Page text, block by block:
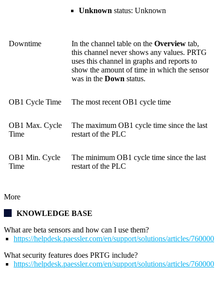
Unknown status: Unknown
Downtime In the channel table on the Overview tab,
this channel never shows any values. PRTG
uses this channel in graphs and reports to
show the amount of time in which the sensor
was in the Down status.
OB1 Cycle Time The most recent OB1 cycle time
OB1 Max. Cycle
Time
The maximum OB1 cycle time since the last
restart of the PLC
OB1 Min. Cycle
Time
The minimum OB1 cycle time since the last
restart of the PLC
More
KNOWLEDGE BASE
What are beta sensors and how can I use them?
https://helpdesk.paessler.com/en/support/solutions/articles/
What security features does PRTG include?
https://helpdesk.paessler.com/en/support/solutions/articles/